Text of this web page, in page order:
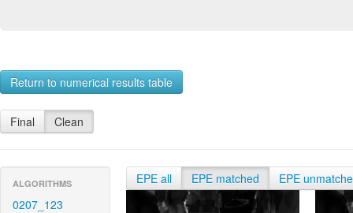
Return to numerical results table
Final Clean
ALGORITHMS
0207_123
EPE all EPE matched EPE